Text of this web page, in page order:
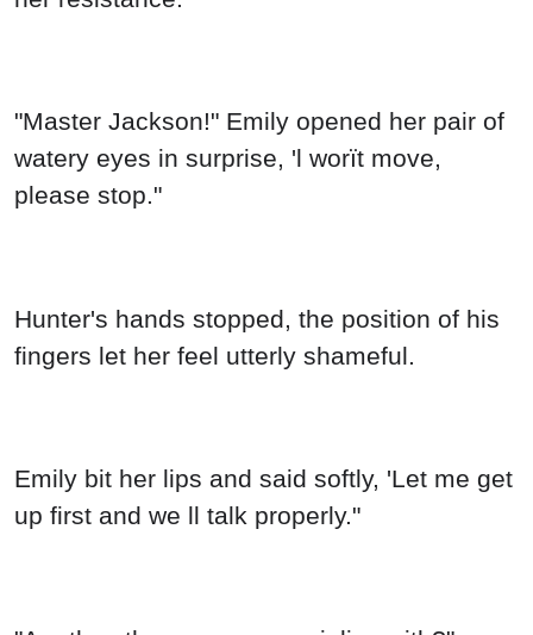
"Master Jackson!" Emily opened her pair of
watery eyes in surprise, 'l worït move,
please stop."
Hunter's hands stopped, the position of his
fingers let her feel utterly shameful.
Emily bit her lips and said softly, 'Let me get
up first and we ll talk properly."